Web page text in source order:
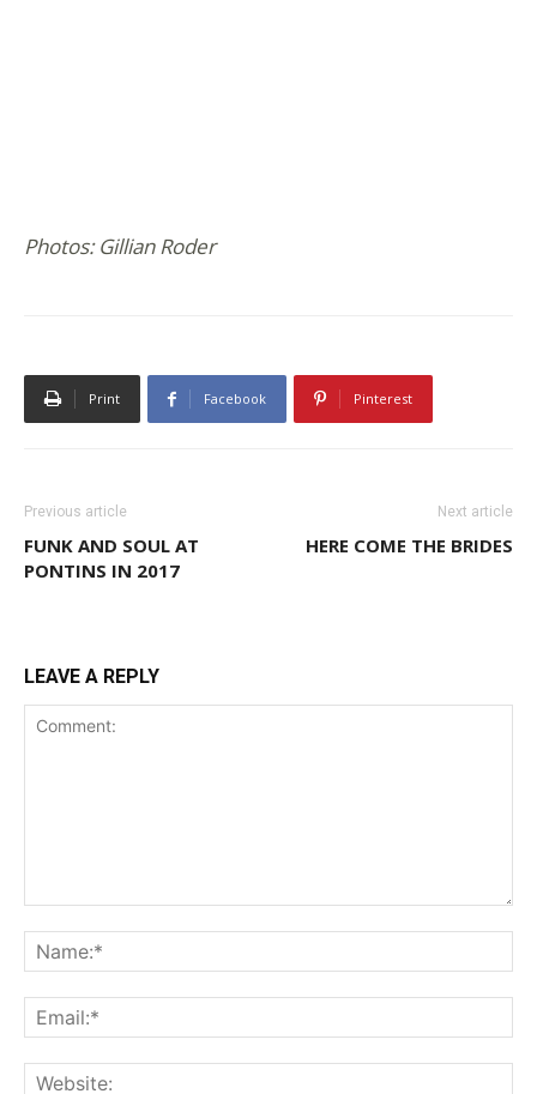
Photos: Gillian Roder
Print Facebook Pinterest
Previous article
FUNK AND SOUL AT
PONTINS IN 2017
Next article
HERE COME THE BRIDES
LEAVE A REPLY